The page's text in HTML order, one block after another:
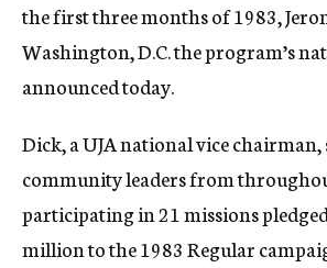
the first three months of 1983,
Washington, D.C. the program’s
announced today.
Dick, a UJA national vice chairman,
community leaders from
participating in 21 missions
million to the 1983 Regular